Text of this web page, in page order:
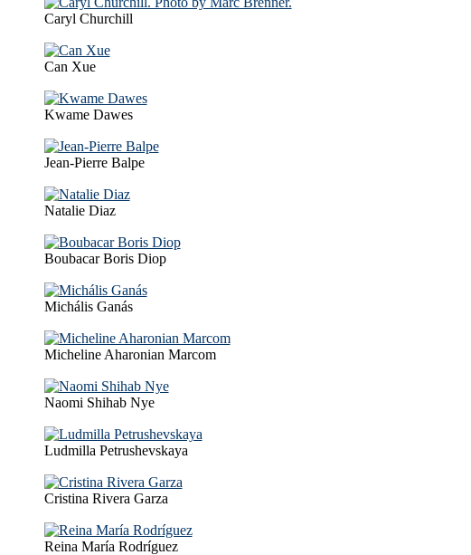
Caryl Churchill
Can Xue
Kwame Dawes
Jean-Pierre Balpe
Natalie Diaz
Boubacar Boris Diop
Michális Ganás
Micheline Aharonian Marcom
Naomi Shihab Nye
Ludmilla Petrushevskaya
Cristina Rivera Garza
Reina María Rodríguez